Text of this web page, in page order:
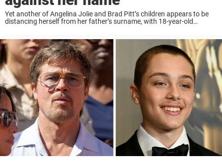
Yet another of Angelina Jolie and Brad Pitt’s children appears to be
distancing herself from her father’s surname, with 18-year-old